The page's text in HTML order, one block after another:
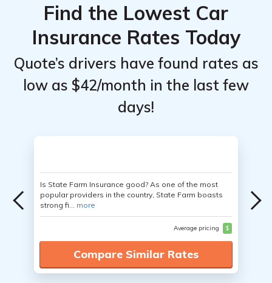
Find the Lowest Car
Insurance Rates Today
Quote’s drivers have found rates as
low as $42/month in the last few
days!
Is State Farm Insurance good? As one of the most
popular providers in the country, State Farm boasts
strong fi... more
Average pricing $
Compare Similar Rates